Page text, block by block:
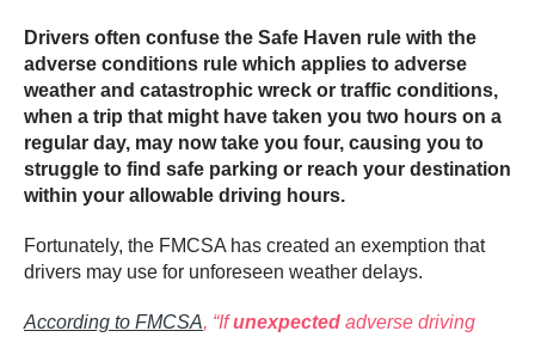
Drivers often confuse the Safe Haven rule with the
adverse conditions rule which applies to adverse
weather and catastrophic wreck or traffic conditions,
when a trip that might have taken you two hours on a
regular day, may now take you four, causing you to
struggle to find safe parking or reach your destination
within your allowable driving hours.
Fortunately, the FMCSA has created an exemption that
drivers may use for unforeseen weather delays.
According to FMCSA, “Ifunexpected adverse driving